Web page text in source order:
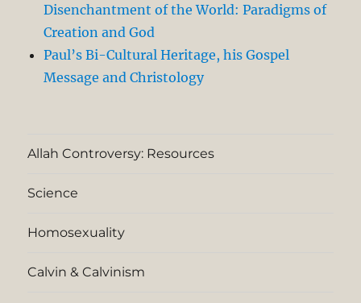
Disenchantment of the World: Paradigms of
Creation and God
Paul’s Bi-Cultural Heritage, his Gospel
Message and Christology
Allah Controversy: Resources
Science
Homosexuality
Calvin & Calvinism